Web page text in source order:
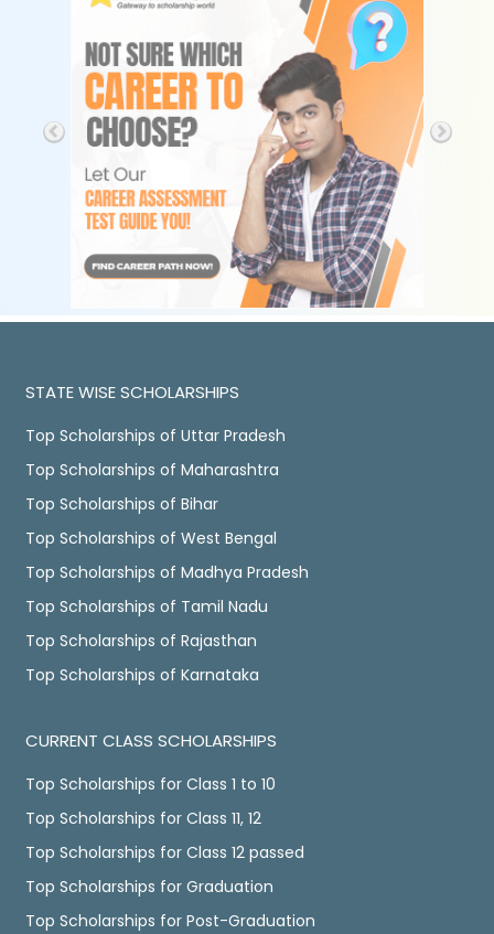
STATE WISE SCHOLARSHIPS
Top Scholarships of Uttar Pradesh
Top Scholarships of Maharashtra
Top Scholarships of Bihar
Top Scholarships of West Bengal
Top Scholarships of Madhya Pradesh
Top Scholarships of Tamil Nadu
Top Scholarships of Rajasthan
Top Scholarships of Karnataka
CURRENT CLASS SCHOLARSHIPS
Top Scholarships for Class 1 to 10
Top Scholarships for Class 11, 12
Top Scholarships for Class 12 passed
Top Scholarships for Graduation
Top Scholarships for Post-Graduation